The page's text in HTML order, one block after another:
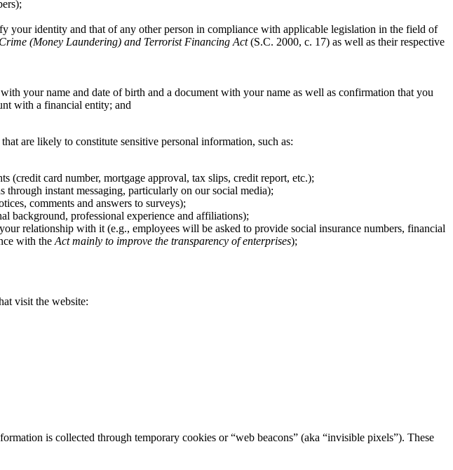
your identity and that of any other person in compliance with applicable legislation in the field of
(Money Laundering) and Terrorist Financing Act(S.C. 2000, c. 17) as well as their respective
your name and date of birth and a document with your name as well as confirmation that you
with a financial entity; and
are likely to constitute sensitive personal information, such as:
(credit card number, mortgage approval, tax slips, credit report, etc.);
instant messaging, particularly on our social media);
comments and answers to surveys);
background, professional experience and affiliations);
relationship with it (e.g., employees will be asked to provide social insurance numbers, financial
with the Act mainly to improve the transparency of enterprises);
visit the website:
is collected through temporary cookies or “web beacons” (aka “invisible pixels”). These